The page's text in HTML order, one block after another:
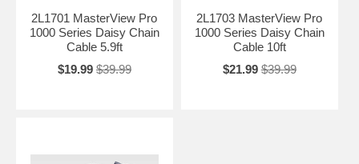
2L1701 MasterView Pro
1000 Series Daisy Chain
Cable 5.9ft
$19.99 $39.99
2L1703 MasterView Pro
1000 Series Daisy Chain
Cable 10ft
$21.99 $39.99